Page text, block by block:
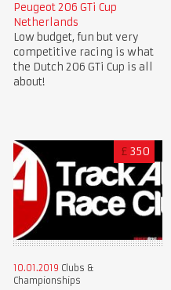
Peugeot 206 GTi Cup
Netherlands
Low budget, fun but very
competitive racing is what
the Dutch 206 GTi Cup is all
about!
£ 350
10.01.2019 Clubs &
Championships